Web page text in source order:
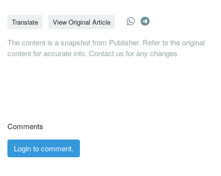
Translate View Original Article
The content is a snapshot from Publisher. Refer to the original
content for accurate info. Contact us for any changes.
Comments
Login to comment.